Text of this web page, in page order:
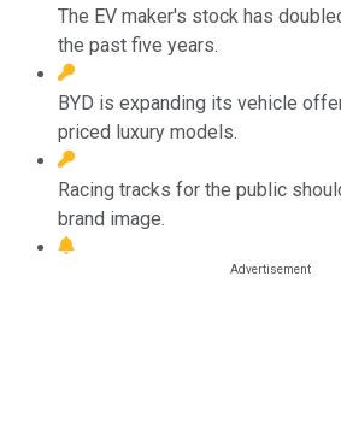
The EV maker's stock has
the past five years.
BYD is expanding its vehicle
priced luxury models.
Racing tracks for the public
brand image.